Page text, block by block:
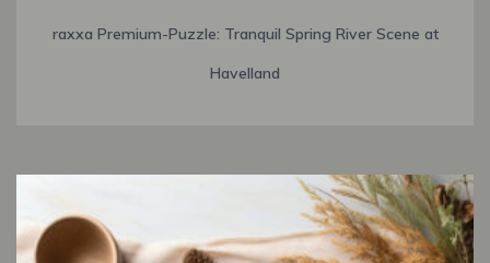
raxxa Premium-Puzzle: Tranquil Spring River Scene at
Havelland